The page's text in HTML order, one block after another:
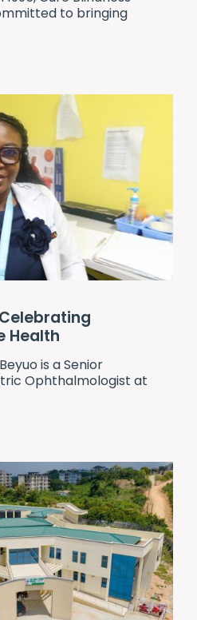
to bringing
Health
is a Senior
Ophthalmologist at